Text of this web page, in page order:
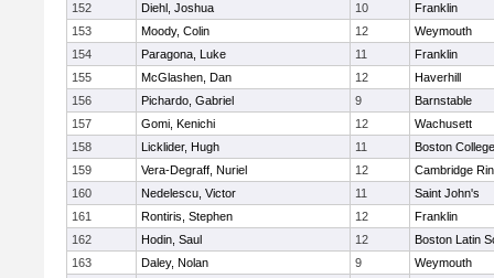
152
Diehl, Joshua 10
Franklin
153
Moody, Colin 12
Weymouth
154
Paragona, Luke 11
Franklin
155
McGlashen, Dan 12
Haverhill
156
Pichardo, Gabriel 9
Barnstable
157
Gomi, Kenichi 12
Wachusett
158
Licklider, Hugh 11
Boston
159
Vera-Degraff, Nuriel 12
Cambridge
160
Nedelescu, Victor 11
Saint John's
161
Rontiris, Stephen 12
Franklin
162
Hodin, Saul 12
Boston Latin
163
Daley, Nolan 9
Weymouth